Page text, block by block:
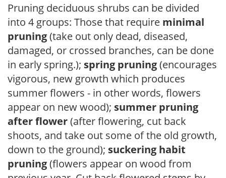
Pruning deciduous shrubs can be divided
into 4 groups: Those that require minimal
pruning(take out only dead, diseased,
damaged, or crossed branches, can be done
in early spring.); spring pruning(encourages
vigorous, new growth which produces
summer flowers - in other words, flowers
appear on new wood); summer pruning
after flower(after flowering, cut back
shoots, and take out some of the old growth,
down to the ground); suckering habit
pruning(flowers appear on wood from